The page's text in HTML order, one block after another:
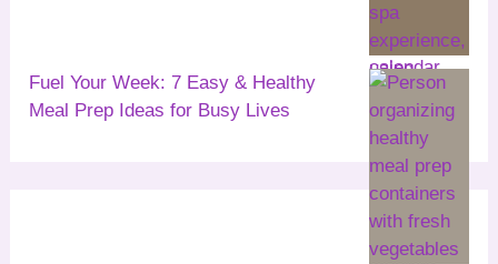
Fuel Your Week: 7 Easy & Healthy
Meal Prep Ideas for Busy Lives